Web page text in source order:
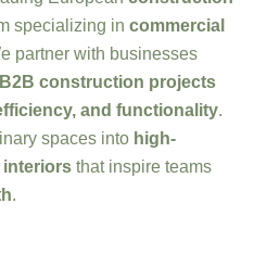
specializing in commercial
partner with businesses
B2B construction projects
and functionality.
spaces into high-
interiors that inspire teams
.